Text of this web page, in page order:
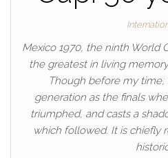
Mexico 1970, the ninth World
the greatest in living
Though before my
generation as the finals
triumphed, and casts a
which followed. It is chiefly